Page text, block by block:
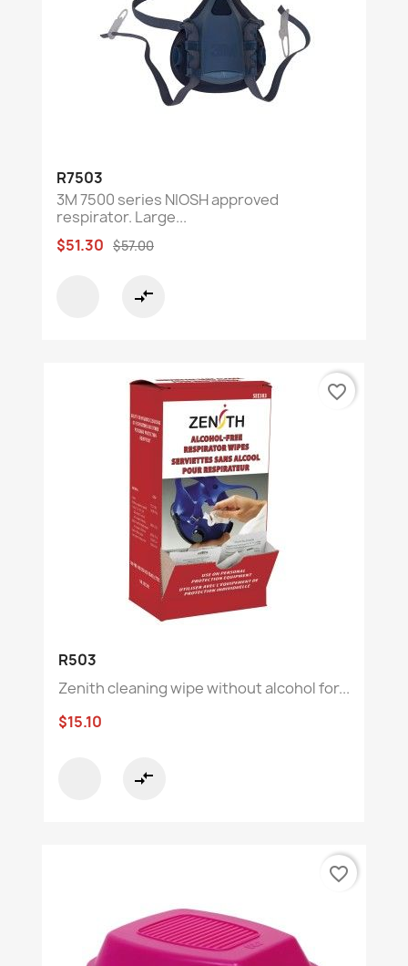
R7503
3M 7500 series NIOSH approved
respirator. Large...
$51.30 $57.00
compare_arrows
R503
Zenith cleaning wipe without alcohol for...
$15.10
compare_arrows
favorite_border
favorite_border